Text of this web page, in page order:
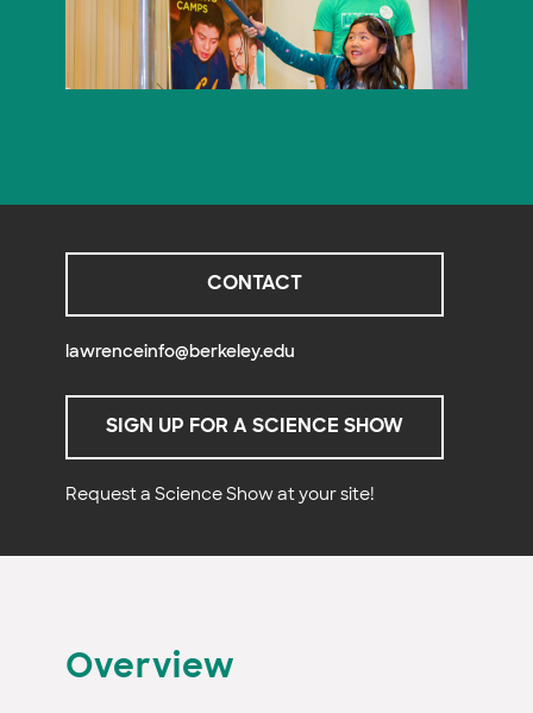
CONTACT
lawrenceinfo@berkeley.edu
SIGN UP FOR A SCIENCE SHOW
Request a Science Show at your site!
Overview